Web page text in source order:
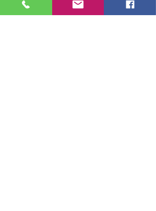
no deductions for transaction or service
fees.